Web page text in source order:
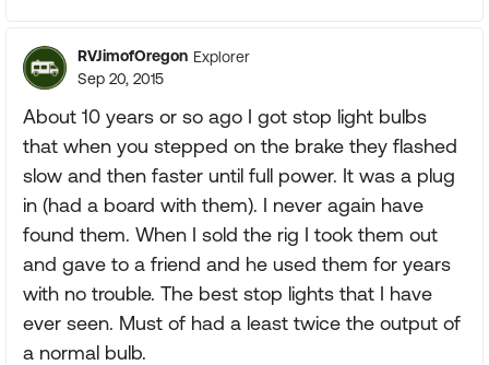
RVJimofOregon Explorer
Sep 20, 2015
About 10 years or so ago I got stop light bulbs
that when you stepped on the brake they flashed
slow and then faster until full power. It was a plug
in (had a board with them). I never again have
found them. When I sold the rig I took them out
and gave to a friend and he used them for years
with no trouble. The best stop lights that I have
ever seen. Must of had a least twice the output of
a normal bulb.